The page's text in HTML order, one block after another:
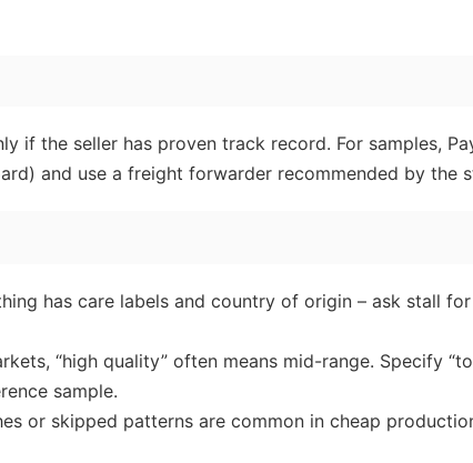
if the seller has proven track record. For samples,
and use a freight forwarder recommended by the
has care labels and country of origin – ask stall for
“high quality” often means mid-range. Specify
sample.
or skipped patterns are common in cheap